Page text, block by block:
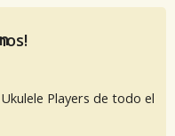
Players de todo el